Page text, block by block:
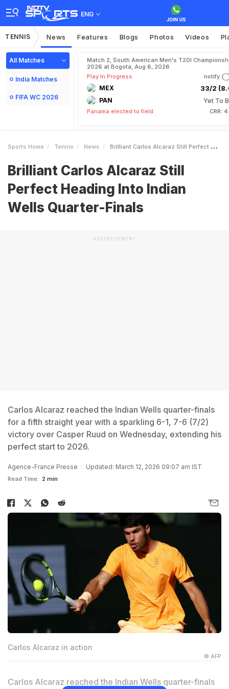
ENG
TENNIS News Features Blogs Photos Videos
All Matches
India Matches
FIFA WC 2026
Match 2, South American Men's T20I
2026 at Bogota, Aug 6, 2026
Play In Progress
notify
MEX 33/2
PAN Yet To
Panama elected to field CRR:
Sports Home Tennis News Brilliant Carlos Alcaraz Still Perfect Heading Into Indian Wells QuarterFinals
Brilliant Carlos Alcaraz Still
Perfect Heading Into Indian
Wells Quarter-Finals
ADVERTISEMENT
Carlos Alcaraz reached the Indian Wells quarter-finals
for a fifth straight year with a sparkling 6-1, 7-6 (7/2)
victory over Casper Ruud on Wednesday, extending his
perfect start to 2026.
Agence-France Presse Updated: March 12, 2026 09:07 am IST
Read Time: 2 min
Carlos Alcaraz in action
© AFP
Carlos Alcaraz reached the Indian Wells quarter-finals